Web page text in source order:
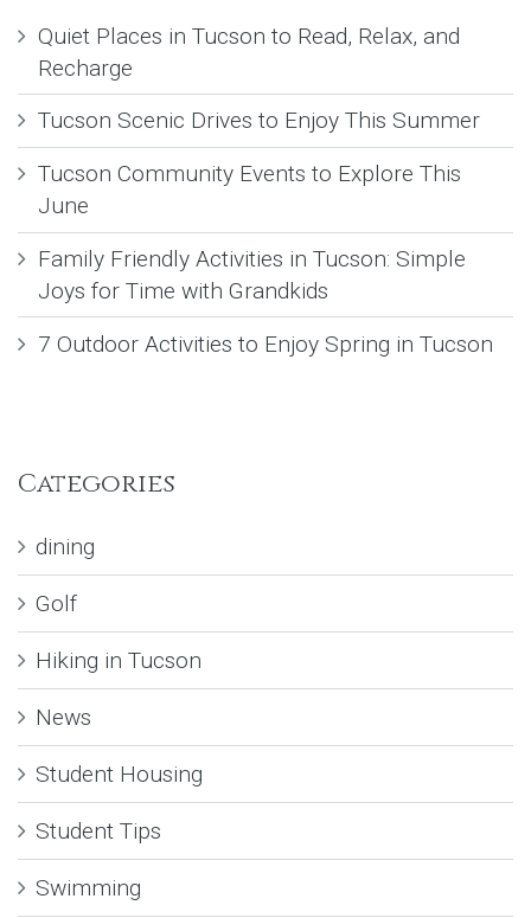
Quiet Places in Tucson to Read, Relax, and
Recharge
Tucson Scenic Drives to Enjoy This Summer
Tucson Community Events to Explore This
June
Family Friendly Activities in Tucson: Simple
Joys for Time with Grandkids
7 Outdoor Activities to Enjoy Spring in Tucson
Categories
dining
Golf
Hiking in Tucson
News
Student Housing
Student Tips
Swimming